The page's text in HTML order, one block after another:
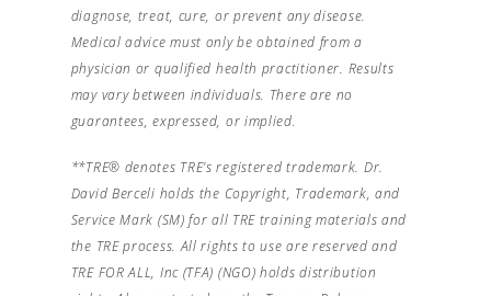
diagnose, treat, cure, or prevent any disease.
Medical advice must only be obtained from a
physician or qualified health practitioner. Results
may vary between individuals. There are no
guarantees, expressed, or implied.
**TRE® denotes TRE’s registered trademark. Dr.
David Berceli holds the Copyright, Trademark, and
Service Mark (SM) for all TRE training materials and
the TRE process. All rights to use are reserved and
TRE FOR ALL, Inc (TFA) (NGO) holds distribution